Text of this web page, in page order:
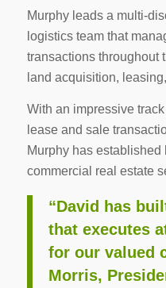
Murphy leads a multi-
logistics team that
transactions throughout
land acquisition,
With an impressive
lease and sale
Murphy has
commercial real estate
“David has
that executes
for our valued
Morris,